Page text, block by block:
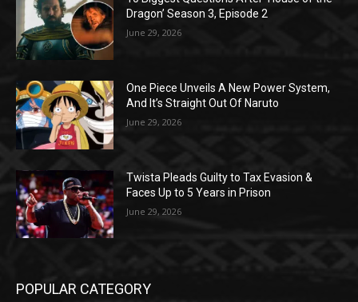
Dragon’ Season 3, Episode 2
June 29, 2026
One Piece Unveils A New Power System,
And It’s Straight Out Of Naruto
June 29, 2026
Twista Pleads Guilty to Tax Evasion &
Faces Up to 5 Years in Prison
June 29, 2026
POPULAR CATEGORY